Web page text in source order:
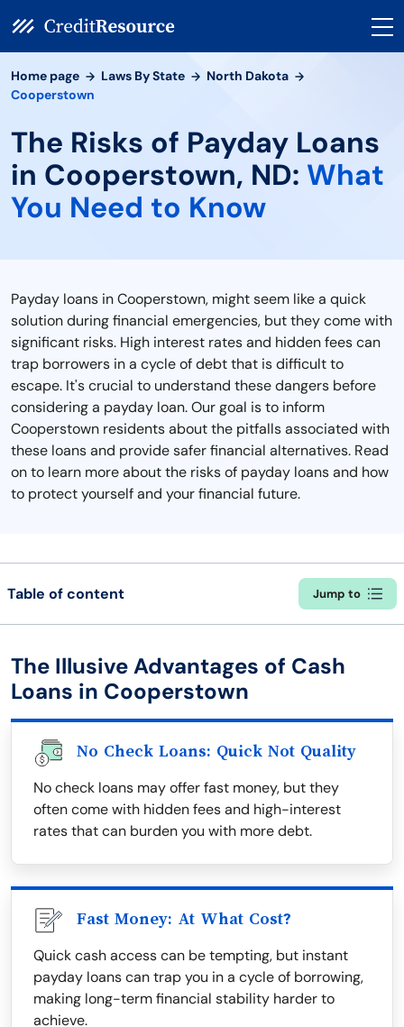
Home page Laws By State
North Dakota
Cooperstown
The Risks of Payday Loans
in Cooperstown, ND: What
You Need to Know
Payday loans in Cooperstown, might seem like a quick
solution during financial emergencies, but they come with
significant risks. High interest rates and hidden fees can
trap borrowers in a cycle of debt that is difficult to
escape. It's crucial to understand these dangers before
considering a payday loan. Our goal is to inform
Cooperstown residents about the pitfalls associated with
these loans and provide safer financial alternatives. Read
on to learn more about the risks of payday loans and how
to protect yourself and your financial future.
Table of content Jump to
The Illusive Advantages of Cash
Loans in Cooperstown
No Check Loans: Quick Not Quality
No check loans may offer fast money, but they
often come with hidden fees and high-interest
rates that can burden you with more debt.
Fast Money: At What Cost?
Quick cash access can be tempting, but instant
payday loans can trap you in a cycle of borrowing,
making long-term financial stability harder to
achieve.